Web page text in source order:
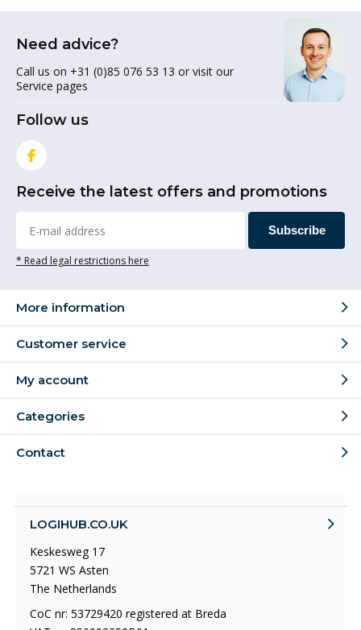
Need advice?
Call us on +31 (0)85 076 53 13 or visit our
Service pages
Follow us
Receive the latest offers and promotions
Subscribe
* Read legal restrictions here
More information
Customer service
My account
Categories
Contact
LOGIHUB.CO.UK
Keskesweg 17
5721 WS Asten
The Netherlands
CoC nr: 53729420 registered at Breda